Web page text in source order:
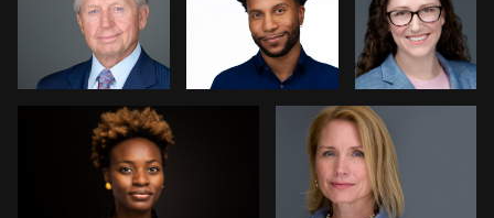
1
1 4
Holger Diderich Craig Capello
Nina Church Radu Petica